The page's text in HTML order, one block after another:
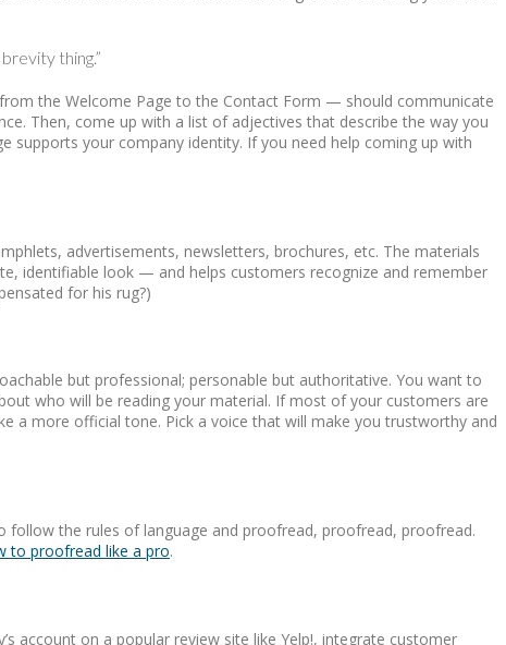
thing.”
the Welcome Page to the Contact Form — should communicate
Then, come up with a list of adjectives that describe the way you
supports your company identity. If you need help coming up with
advertisements, newsletters, brochures, etc. The materials
identifiable look — and helps customers recognize and remember
for his rug?)
but professional; personable but authoritative. You want to
who will be reading your material. If most of your customers are
a more official tone. Pick a voice that will make you trustworthy and
follow the rules of language and proofread, proofread, proofread.
to proofread like a pro.
account on a popular review site like Yelp!, integrate customer